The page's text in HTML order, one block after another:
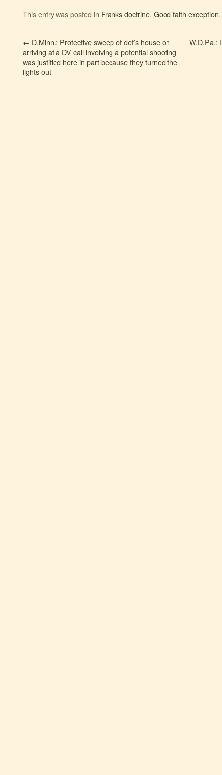
This entry was posted in Franks doctrine, Good faith exception
← D.Minn.: Protective sweep of def’s house on
arriving at a DV call involving a potential shooting
was justified here in part because they turned the
lights out
W.D.Pa.: